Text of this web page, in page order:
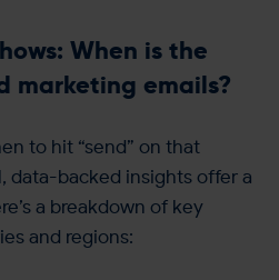
When is the
marketing emails?
to hit “send” on that
data-backed insights offer a
a breakdown of key
and regions: